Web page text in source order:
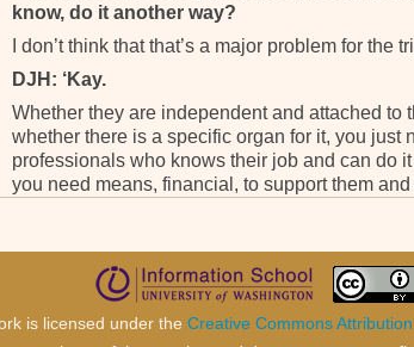
know, do it another way?
I don’t think that that’s a major problem for the
DJH: ‘Kay.
Whether they are independent and attached to
whether there is a specific organ for it, you just
professionals who knows their job and can do
you need means, financial, to support them
problem in that so I will not change it. I will just
the work is done properly.
DJH: And, and, you also mentioned that in
is licensed under the Creative Commons